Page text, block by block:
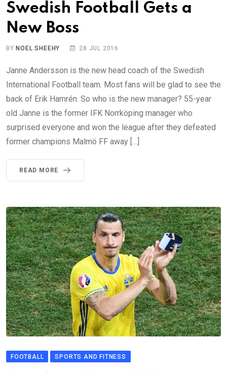
Swedish Football Gets a
New Boss
BY NOEL SHEEHY 28 JUL 2016
Janne Andersson is the new head coach of the Swedish
International Football team. Most fans will be glad to see the
back of Erik Hamrén. So who is the new manager? 55-year
old Janne is the former IFK Norrköping manager who
surprised everyone and won the league after they defeated
former champions Malmö FF away […]
READ MORE
FOOTBALL SPORTS AND FITNESS